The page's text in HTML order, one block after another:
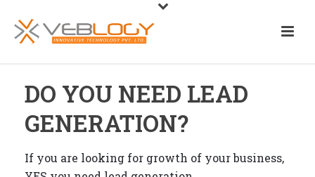
DO YOU NEED LEAD
GENERATION?
If you are looking for growth of your business,